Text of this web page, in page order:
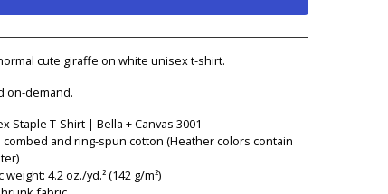
View cart
cute giraffe on white unisex t-shirt.
on-demand.
Staple T-Shirt | Bella + Canvas 3001
combed and ring-spun cotton (Heather colors contain
weight: 4.2 oz./yd.² (142 g/m²)